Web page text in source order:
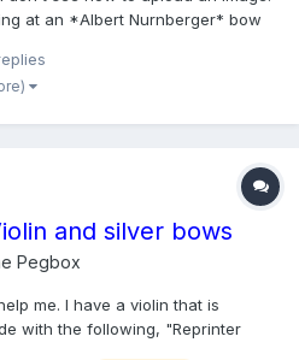
at an *Albert Nurnberger* bow
bow isn't the genuine item. First,
rest...
and silver bows
Pegbox
me. I have a violin that is
with the following, "Reprinter